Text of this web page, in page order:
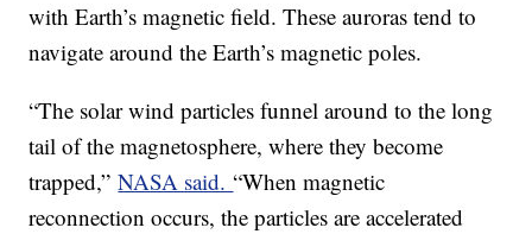
with Earth’s magnetic field. These auroras tend to
navigate around the Earth’s magnetic poles.
“The solar wind particles funnel around to the long
tail of the magnetosphere, where they become
trapped,”NASA said.“When magnetic
reconnection occurs, the particles are accelerated